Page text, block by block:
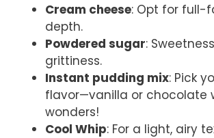
Cream cheese: Opt for full-
depth.
Powdered sugar:
grittiness.
Instant pudding mix: Pick
flavor—vanilla or chocolate
wonders!
Cool Whip: For a light, airy